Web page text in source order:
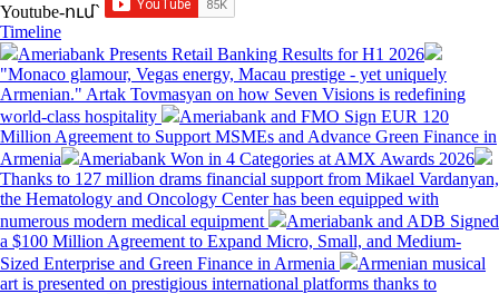
Youtube-ում`
Timeline
Ameriabank Presents Retail Banking Results for H1 2026
"Monaco glamour, Vegas energy, Macau prestige - yet uniquely
Armenian." Artak Tovmasyan on how Seven Visions is redefining
world-class hospitality
Ameriabank and FMO Sign EUR 120
Million Agreement to Support MSMEs and Advance Green Finance in
Armenia
Ameriabank Won in 4 Categories at AMX Awards 2026
Thanks to 127 million drams financial support from Mikael Vardanyan,
the Hematology and Oncology Center has been equipped with
numerous modern medical equipment
Ameriabank and ADB Signed
a $100 Million Agreement to Expand Micro, Small, and Medium-
Sized Enterprise and Green Finance in Armenia
Armenian musical
art is presented on prestigious international platforms thanks to